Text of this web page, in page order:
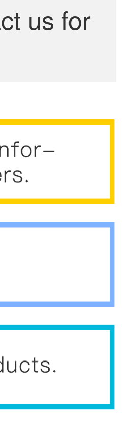
us for